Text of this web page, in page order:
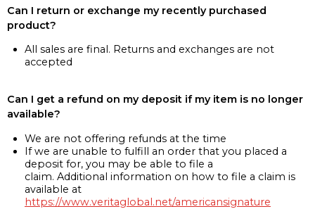
Can I return or exchange my recently purchased
product?
All sales are final. Returns and exchanges are not
accepted
Can I get a refund on my deposit if my item is no longer
available?
We are not offering refunds at the time
If we are unable to fulfill an order that you placed a
deposit for, you may be able to file a
claim. Additional information on how to file a claim is
available at
https://www.veritaglobal.net/americansignature